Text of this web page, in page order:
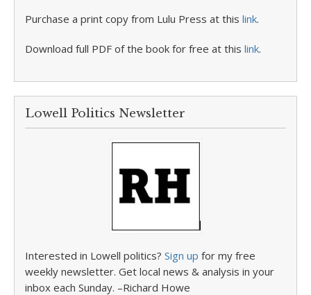
Purchase a print copy from Lulu Press at this link.
Download full PDF of the book for free at this link.
Lowell Politics Newsletter
Interested in Lowell politics? Sign up for my free
weekly newsletter. Get local news & analysis in your
inbox each Sunday. –Richard Howe